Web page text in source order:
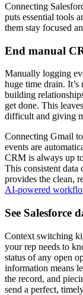
Connecting
puts essential tools
them stay focused
End manual
Manually logging
huge time drain.
building
get done. This
difficult and giving
Connecting Gmail
events are
CRM is always up
This consistent data
provides the clean,
AI-powered
See Salesforce
Context switching
your rep needs to
status of any open
information means
the record, and
send a perfect,